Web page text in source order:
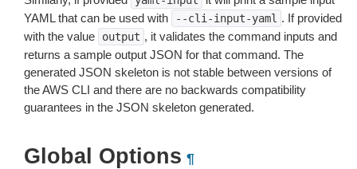
YAML that can be used with
--cli-input-yaml . If provided
with the value
output , it validates the command inputs and
returns a sample output JSON for that command. The
generated JSON skeleton is not stable between versions of
the AWS CLI and there are no backwards compatibility
guarantees in the JSON skeleton generated.
Global Options ¶